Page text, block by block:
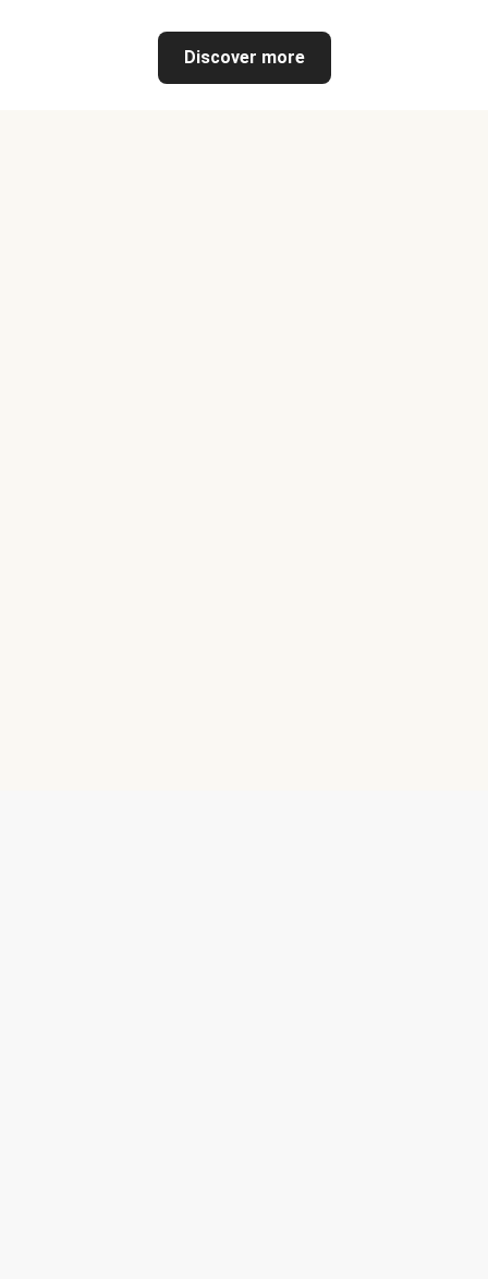
Discover more